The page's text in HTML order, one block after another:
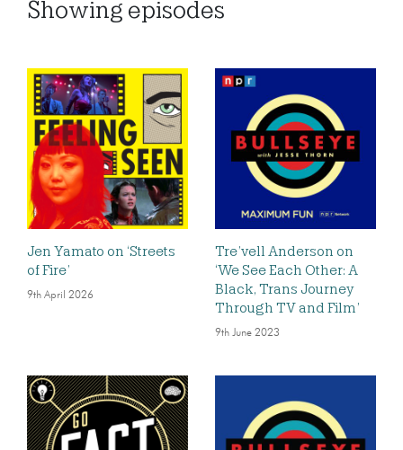
Showing episodes
Jen Yamato on ‘Streets
of Fire’
9th April 2026
Tre’vell Anderson on
‘We See Each Other: A
Black, Trans Journey
Through TV and Film’
9th June 2023